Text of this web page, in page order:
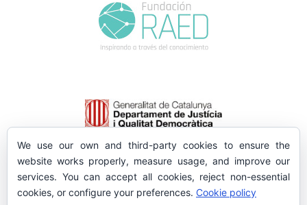
We use our own and third-party cookies to ensure the
website works properly, measure usage, and improve our
services. You can accept all cookies, reject non-essential
cookies, or configure your preferences. Cookie policy